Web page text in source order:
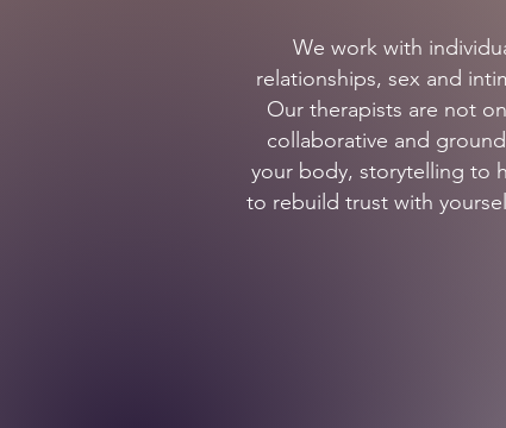
We work with
relationships, sex and
Our therapists are not
collaborative and
your body, storytelling to
to rebuild trust with